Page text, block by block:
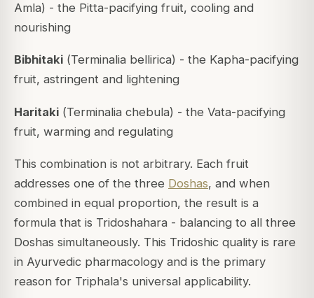
Amla) - the Pitta-pacifying fruit, cooling and
nourishing
Bibhitaki (Terminalia bellirica) - the Kapha-pacifying
fruit, astringent and lightening
Haritaki (Terminalia chebula) - the Vata-pacifying
fruit, warming and regulating
This combination is not arbitrary. Each fruit
addresses one of the three Doshas, and when
combined in equal proportion, the result is a
formula that is Tridoshahara - balancing to all three
Doshas simultaneously. This Tridoshic quality is rare
in Ayurvedic pharmacology and is the primary
reason for Triphala's universal applicability.